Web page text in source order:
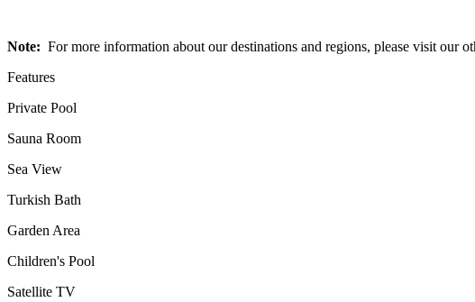
Note: For more information about our destinations and regions, please visit our
Features
Private Pool
Sauna Room
Sea View
Turkish Bath
Garden Area
Children's Pool
Satellite TV